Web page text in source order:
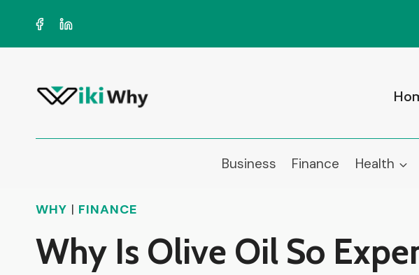
content
Business Finance Health
WHY | FINANCE
Why Is Olive Oil So